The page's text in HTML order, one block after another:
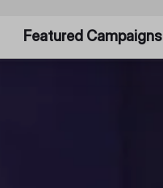
Featured Campaigns